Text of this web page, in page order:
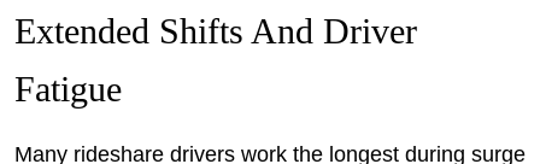
Extended Shifts And Driver
Fatigue
Many rideshare drivers work the longest during surge